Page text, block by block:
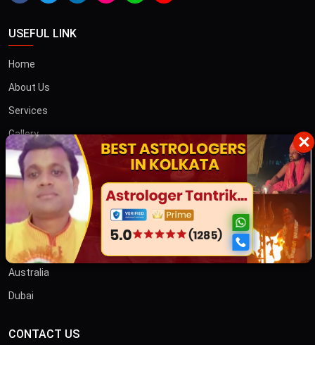
×
USEFUL LINK
Home
About Us
Services
Gallery
Blog
Contact
তান্ত্রিক বাবা
OTHER COUNTRIES
Australia
Dubai
CONTACT US